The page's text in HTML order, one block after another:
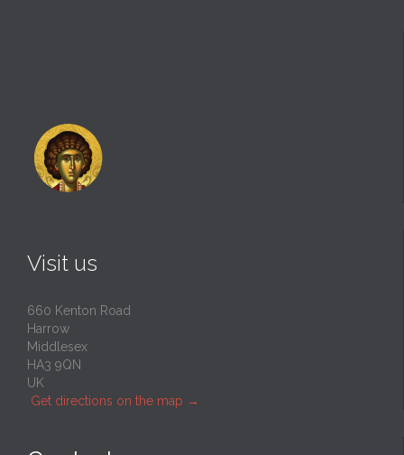
Visit us
660 Kenton Road
Harrow
Middlesex
HA3 9QN
UK
Get directions on the map →